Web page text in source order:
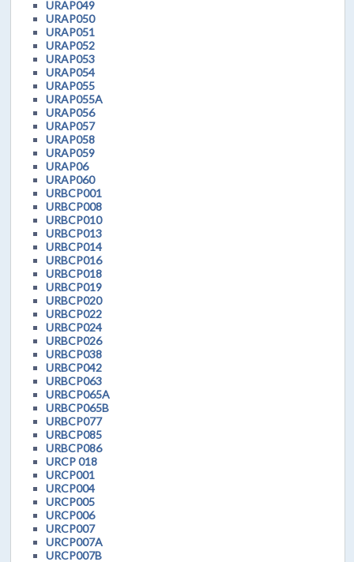
URAP049
URAP050
URAP051
URAP052
URAP053
URAP054
URAP055
URAP055A
URAP056
URAP057
URAP058
URAP059
URAP06
URAP060
URBCP001
URBCP008
URBCP010
URBCP013
URBCP014
URBCP016
URBCP018
URBCP019
URBCP020
URBCP022
URBCP024
URBCP026
URBCP038
URBCP042
URBCP063
URBCP065A
URBCP065B
URBCP077
URBCP085
URBCP086
URCP 018
URCP001
URCP004
URCP005
URCP006
URCP007
URCP007A
URCP007B